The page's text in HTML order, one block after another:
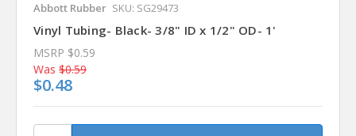
Abbott Rubber SKU: SG29473
Vinyl Tubing- Black- 3/8" ID x 1/2" OD- 1'
MSRP $0.59
Was $0.59
$0.48